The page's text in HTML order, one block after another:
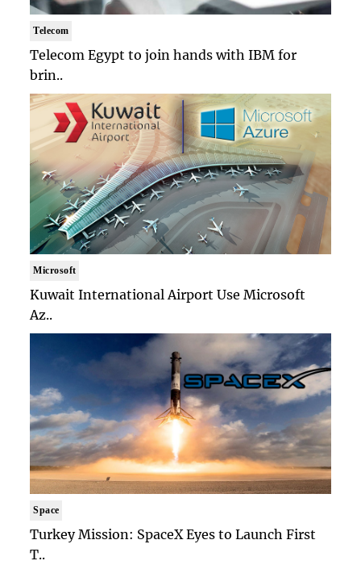
Telecom
Telecom Egypt to join hands with IBM for
brin..
Microsoft
Kuwait International Airport Use Microsoft
Az..
Space
Turkey Mission: SpaceX Eyes to Launch First
T..